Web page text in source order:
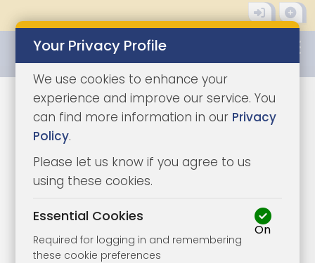
1/9
Your Privacy Profile
We use cookies to enhance your
experience and improve our service. You
can find more information in our Privacy
Policy.
Please let us know if you agree to us
using these cookies.
Essential Cookies
Required for logging in and remembering
these cookie preferences
On